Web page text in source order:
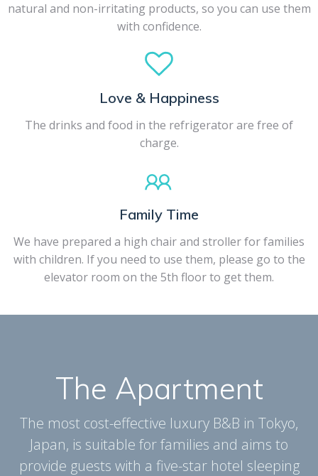
natural and non-irritating products, so you can use them
with confidence.
Love & Happiness
The drinks and food in the refrigerator are free of
charge.
Family Time
We have prepared a high chair and stroller for families
with children. If you need to use them, please go to the
elevator room on the 5th floor to get them.
The Apartment
The most cost-effective luxury B&B in Tokyo,
Japan, is suitable for families and aims to
provide guests with a five-star hotel sleeping